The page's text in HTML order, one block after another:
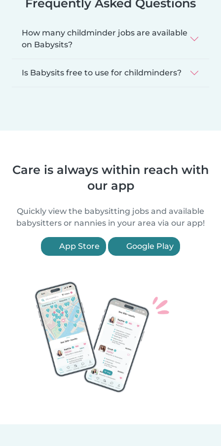
Frequently Asked Questions
How many childminder jobs are available
on Babysits?
Is Babysits free to use for childminders?
Care is always within reach with
our app
Quickly view the babysitting jobs and available
babysitters or nannies in your area via our app!
App Store Google Play